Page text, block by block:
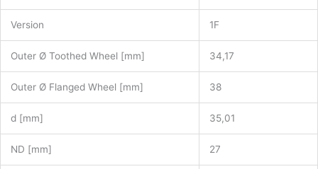
Version 1F
Outer Ø Toothed Wheel [mm] 34,17
Outer Ø Flanged Wheel [mm] 38
d [mm] 35,01
ND [mm] 27